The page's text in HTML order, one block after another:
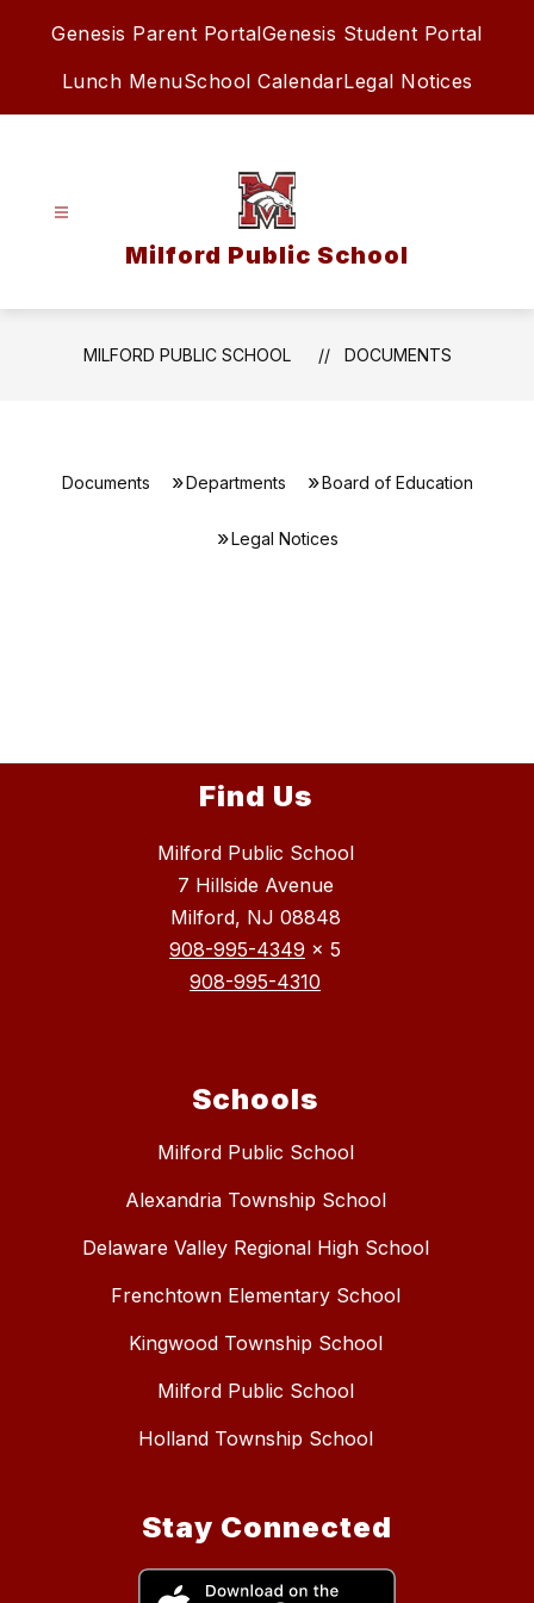
Genesis Parent PortalGenesis Student Portal
Lunch MenuSchool CalendarLegal Notices
Milford Public School
MILFORD PUBLIC SCHOOL DOCUMENTS
Documents Departments Board of Education
Legal Notices
Find Us
Milford Public School
7 Hillside Avenue
Milford, NJ 08848
908-995-4349 x 5
908-995-4310
Schools
Milford Public School
Alexandria Township School
Delaware Valley Regional High School
Frenchtown Elementary School
Kingwood Township School
Milford Public School
Holland Township School
Stay Connected